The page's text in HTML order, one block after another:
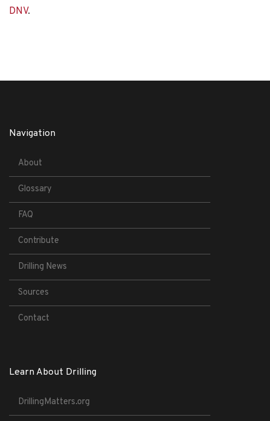
DNV.
Navigation
About
Glossary
FAQ
Contribute
Drilling News
Sources
Contact
Learn About Drilling
DrillingMatters.org